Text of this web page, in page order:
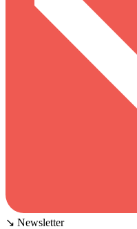
↘ Newsletter